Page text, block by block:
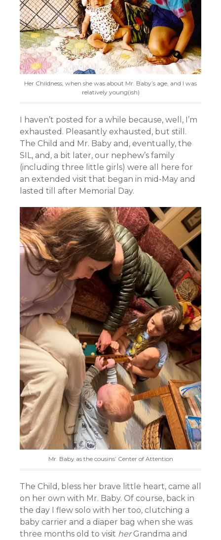
Her Childness, when she was about Mr. Baby’s age, and I was
relatively young(ish)
I haven’t posted for a while because, well, I’m
exhausted. Pleasantly exhausted, but still.
The Child and Mr. Baby and, eventually, the
SIL, and, a bit later, our nephew’s family
(including three little girls) were all here for
an extended visit that began in mid-May and
lasted till after Memorial Day.
Mr. Baby as the cousins’ Center of Attention
The Child, bless her brave little heart, came all
on her own with Mr. Baby. Of course, back in
the day I flew solo with her too, clutching a
baby carrier and a diaper bag when she was
three months old to visit herGrandma and